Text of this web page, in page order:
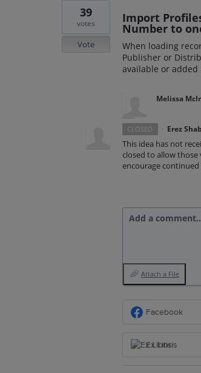
Import
Number to
When loading
Publisher or
available or added
39
votes
Vote
Melissa
CLOSED · Erez
This idea has not
closed to allow
encourage
Add a
Attach a File
Facebook
Ex Libris